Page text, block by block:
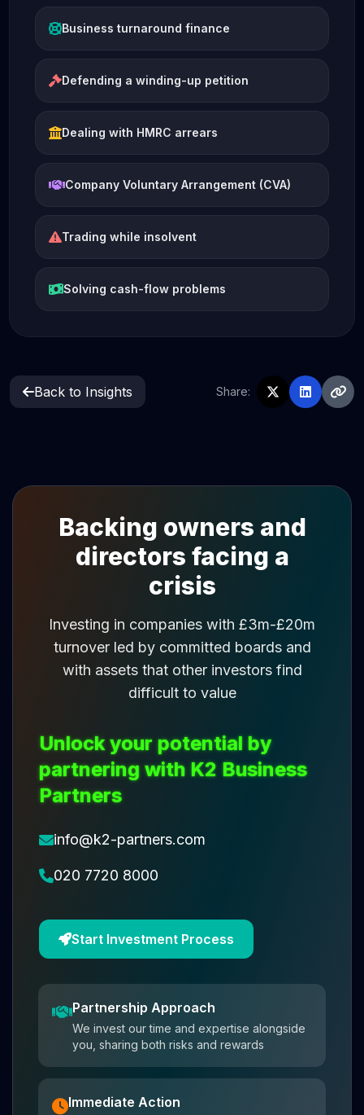
Business turnaround finance
Defending a winding-up petition
Dealing with HMRC arrears
Company Voluntary Arrangement (CVA)
Trading while insolvent
Solving cash-flow problems
Back to Insights Share:
Backing owners and
directors facing a
crisis
Investing in companies with £3m-£20m
turnover led by committed boards and
with assets that other investors find
difficult to value
Unlock your potential by
partnering with K2 Business
Partners
info@k2-partners.com
020 7720 8000
Start Investment Process
Partnership Approach
We invest our time and expertise alongside
you, sharing both risks and rewards
Immediate Action